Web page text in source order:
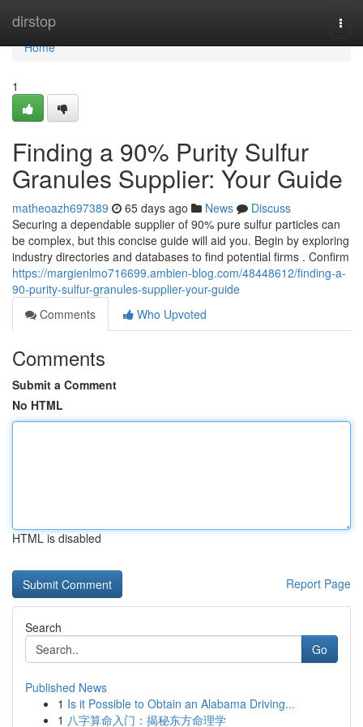
dirstop
Home
Home
1
Finding a 90% Purity Sulfur
Granules Supplier: Your Guide
matheoazh697389 65 days ago News
Discuss
Securing a dependable supplier of 90% pure sulfur particles can
be complex, but this concise guide will aid you. Begin by exploring
industry directories and databases to find potential firms . Confirm
https://margienlmo716699.ambien-blog.com/48448612/finding-a-
90-purity-sulfur-granules-supplier-your-guide
Comments
Who Upvoted
Comments
Submit a Comment
No HTML
HTML is disabled
Report Page
Search
Go
Published News
1 Is it Possible to Obtain an Alabama Driving...
1 八字算命入门：揭秘东方命理学